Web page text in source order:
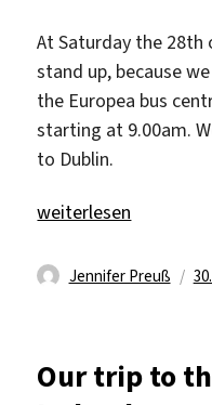
At Saturday the 28th
stand up, because
the Europea bus
starting at 9.00am.
to Dublin.
„We visited Dublin“
weiterlesen
Autor
Jennifer Preuß
Our trip to